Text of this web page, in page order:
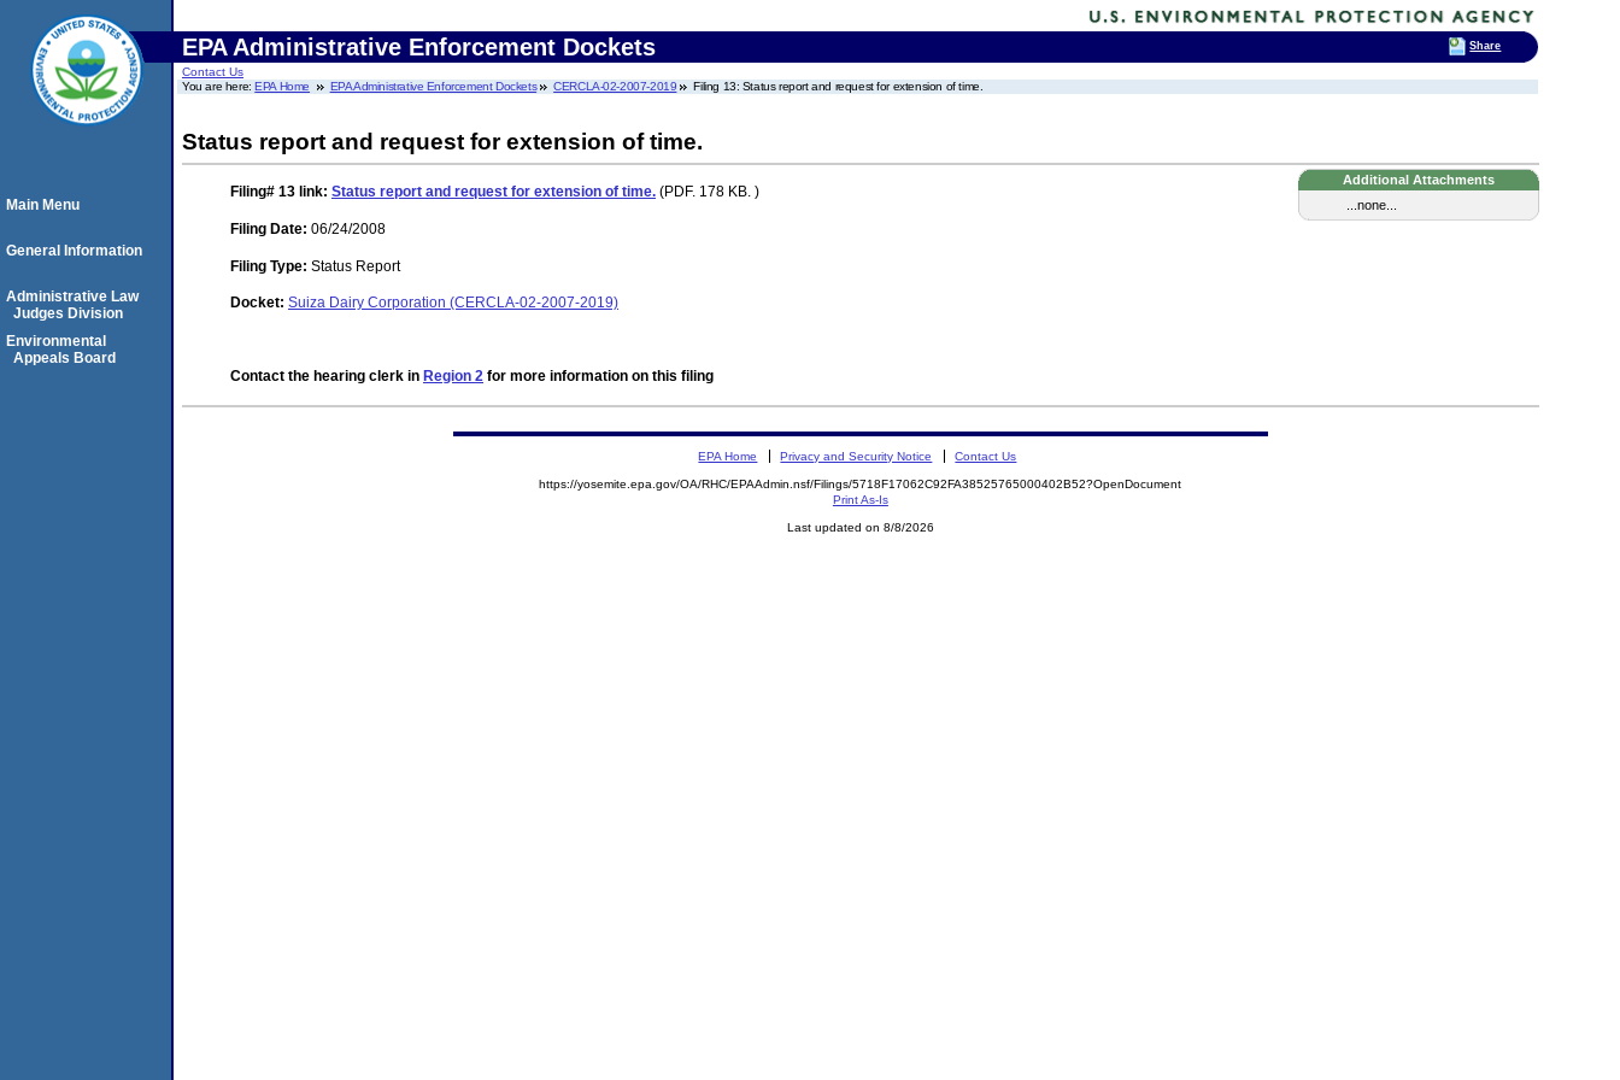
EPA Administrative Enforcement Dockets
Contact Us
You are here:EPA Home EPA Administrative Enforcement Dockets CERCLA-02-2007-2019 Filing 13: Status report and request for extension of time.
Status report and request for extension of time.
Additional Attachments
...none...
Filing# 13 link: Status report and request for extension of time. (PDF. 178 KB. )
Filing Date: 06/24/2008
Filing Type: Status Report
Docket: Suiza Dairy Corporation (CERCLA-02-2007-2019)
Contact the hearing clerk in Region 2 for more information on this filing
Main Menu
General Information
Administrative Law
Judges Division
Environmental
Appeals Board
EPA Home Privacy and Security Notice Contact Us
https://yosemite.epa.gov/OA/RHC/EPAAdmin.nsf/Filings/5718F17062C92FA38525765000402B52?OpenDocument
Print As-Is
Last updated on 8/8/2026
Share